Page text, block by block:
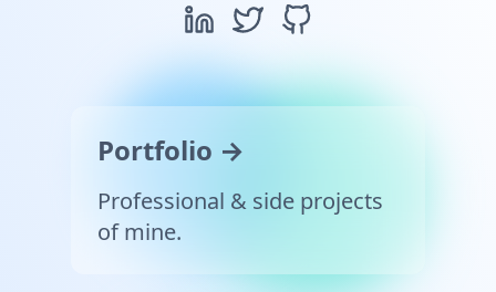
Portfolio →
Professional & side projects
of mine.